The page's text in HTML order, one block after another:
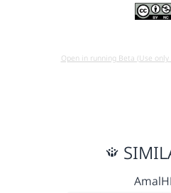
Open in running Beta (Use